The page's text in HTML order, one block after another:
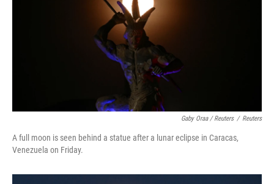
Gaby Oraa / Reuters / Reuters
A full moon is seen behind a statue after a lunar eclipse in Caracas,
Venezuela on Friday.